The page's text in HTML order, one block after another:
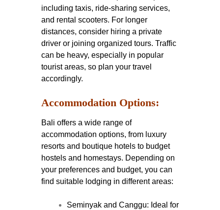
including taxis, ride-sharing services,
and rental scooters. For longer
distances, consider hiring a private
driver or joining organized tours. Traffic
can be heavy, especially in popular
tourist areas, so plan your travel
accordingly.
Accommodation Options:
Bali offers a wide range of
accommodation options, from luxury
resorts and boutique hotels to budget
hostels and homestays. Depending on
your preferences and budget, you can
find suitable lodging in different areas:
Seminyak and Canggu: Ideal for